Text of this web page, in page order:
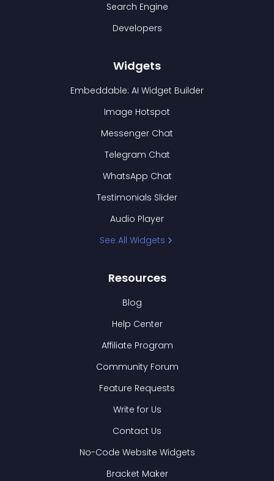
Search Engine
Developers
Widgets
Embeddable: AI Widget Builder
Image Hotspot
Messenger Chat
Telegram Chat
WhatsApp Chat
Testimonials Slider
Audio Player
See All Widgets
Resources
Blog
Help Center
Affiliate Program
Community Forum
Feature Requests
Write for Us
Contact Us
No-Code Website Widgets
Bracket Maker